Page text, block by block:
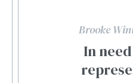
Brooke
In